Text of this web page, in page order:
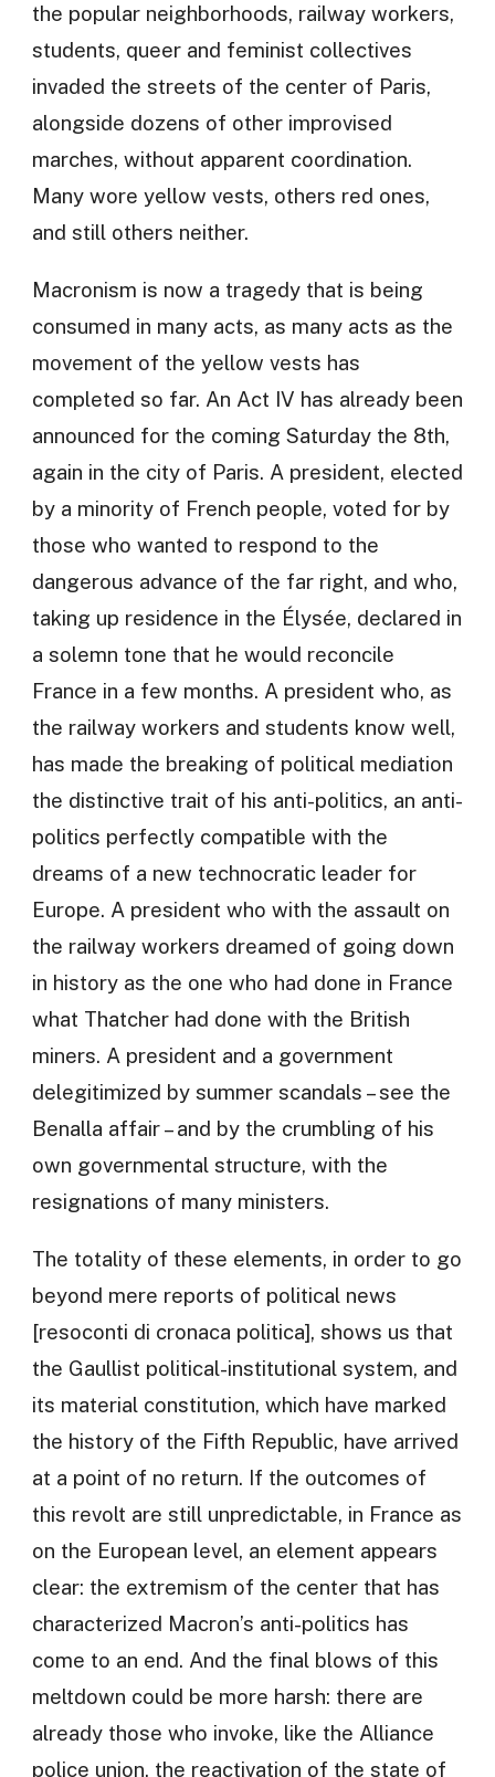
the popular neighborhoods, railway workers,
students, queer and feminist collectives
invaded the streets of the center of Paris,
alongside dozens of other improvised
marches, without apparent coordination.
Many wore yellow vests, others red ones,
and still others neither.
Macronism is now a tragedy that is being
consumed in many acts, as many acts as the
movement of the yellow vests has
completed so far. An Act IV has already been
announced for the coming Saturday the 8th,
again in the city of Paris. A president, elected
by a minority of French people, voted for by
those who wanted to respond to the
dangerous advance of the far right, and who,
taking up residence in the Élysée, declared in
a solemn tone that he would reconcile
France in a few months. A president who, as
the railway workers and students know well,
has made the breaking of political mediation
the distinctive trait of his anti-politics, an anti-
politics perfectly compatible with the
dreams of a new technocratic leader for
Europe. A president who with the assault on
the railway workers dreamed of going down
in history as the one who had done in France
what Thatcher had done with the British
miners. A president and a government
delegitimized by summer scandals – see the
Benalla affair – and by the crumbling of his
own governmental structure, with the
resignations of many ministers.
The totality of these elements, in order to go
beyond mere reports of political news
[resoconti di cronaca politica], shows us that
the Gaullist political-institutional system, and
its material constitution, which have marked
the history of the Fifth Republic, have arrived
at a point of no return. If the outcomes of
this revolt are still unpredictable, in France as
on the European level, an element appears
clear: the extremism of the center that has
characterized Macron’s anti-politics has
come to an end. And the final blows of this
meltdown could be more harsh: there are
already those who invoke, like the Alliance
police union, the reactivation of the state of